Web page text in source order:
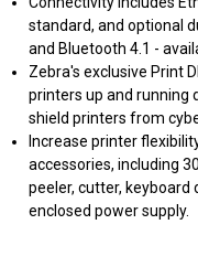
standard, and optional
and Bluetooth 4.1 -
Zebra's exclusive Print
printers up and running
shield printers from
Increase printer
accessories, including
peeler, cutter, keyboard
enclosed power supply.